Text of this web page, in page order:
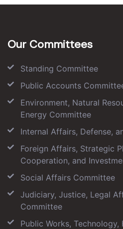
Our Committees
Standing Committee
Public Accounts
Environment, Natural
Energy Committee
Internal Affairs, Defense,
Foreign Affairs, Strategic
Cooperation, and
Social Affairs Committee
Judiciary, Justice, Legal
Committee
Public Works,